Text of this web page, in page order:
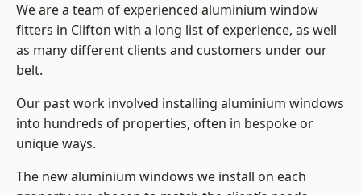
We are a team of experienced aluminium window
fitters in Clifton with a long list of experience, as well
as many different clients and customers under our
belt.
Our past work involved installing aluminium windows
into hundreds of properties, often in bespoke or
unique ways.
The new aluminium windows we install on each